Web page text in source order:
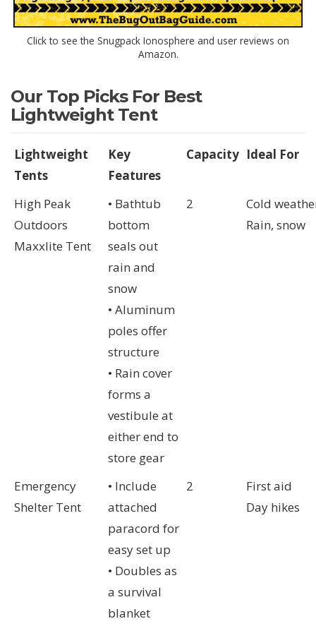
Click to see the Snugpack Ionosphere and user reviews on
Amazon.
Our Top Picks For Best
Lightweight Tent
Lightweight
Tents
Key
Features
Capacity Ideal For
High Peak
Outdoors
Maxxlite Tent
• Bathtub
bottom
seals out
rain and
snow
• Aluminum
poles offer
structure
• Rain cover
forms a
vestibule at
either end to
store gear
2
Cold
Rain, snow
Emergency
Shelter Tent
• Include
attached
paracord for
easy set up
• Doubles as
a survival
blanket
2
First aid
Day hikes